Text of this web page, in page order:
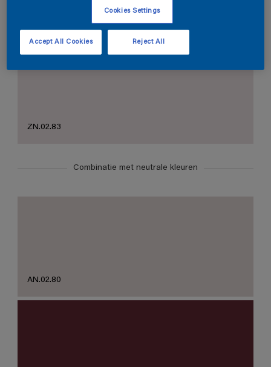
De Perfecte Witte
ZN.02.83
Combinatie met neutrale kleuren
AN.02.80
Cookies Settings
Reject All
Accept All Cookies